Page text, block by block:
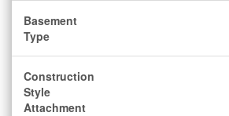
Basement
Type
Construction
Style
Attachment